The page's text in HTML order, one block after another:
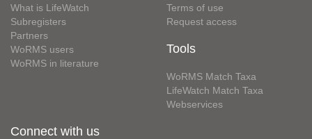
What is LifeWatch
Subregisters
Partners
WoRMS users
WoRMS in literature
Terms of use
Request access
Tools
WoRMS Match Taxa
LifeWatch Match Taxa
Webservices
Connect with us